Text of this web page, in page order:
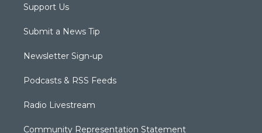
Support Us
Submit a News Tip
Newsletter Sign-up
Podcasts & RSS Feeds
Radio Livestream
Community Representation Statement